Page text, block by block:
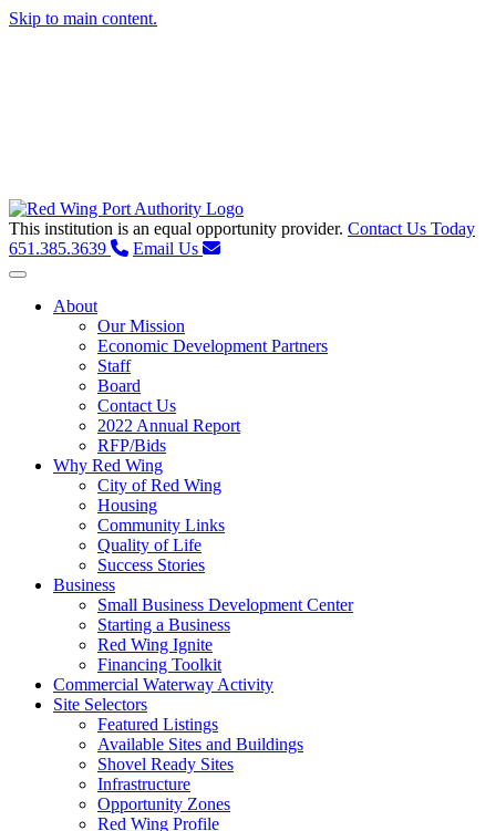
Skip to main content.
This institution is an equal opportunity provider. Contact Us Today
651.385.3639
Email Us
Toggle navigation
About
Our Mission
Economic Development Partners
Staff
Board
Contact Us
2022 Annual Report
RFP/Bids
Why Red Wing
City of Red Wing
Housing
Community Links
Quality of Life
Success Stories
Business
Small Business Development Center
Starting a Business
Red Wing Ignite
Financing Toolkit
Commercial Waterway Activity
Site Selectors
Featured Listings
Available Sites and Buildings
Shovel Ready Sites
Infrastructure
Opportunity Zones
Red Wing Profile